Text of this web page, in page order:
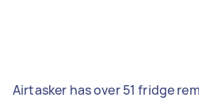
Airtasker has over 51 fridge